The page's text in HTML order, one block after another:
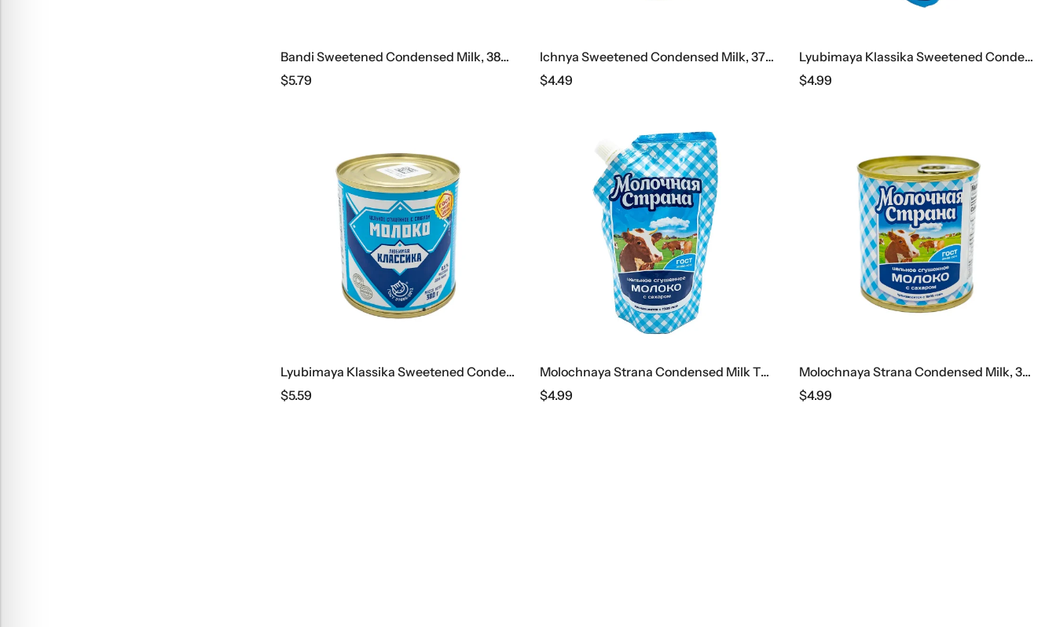
Bandi Sweetened Condensed Milk, 385 G
$5.79
Ichnya Sweetened Condensed Milk, 370 G
$4.49
Lyubimaya Klassika Sweetened Condensed Milk, 270 G
$4.99
Lyubimaya Klassika Sweetened Condensed Milk, 380 G
$5.59
Molochnaya Strana Condensed Milk Tube
$4.99
Molochnaya Strana Condensed Milk, 380 G
$4.99